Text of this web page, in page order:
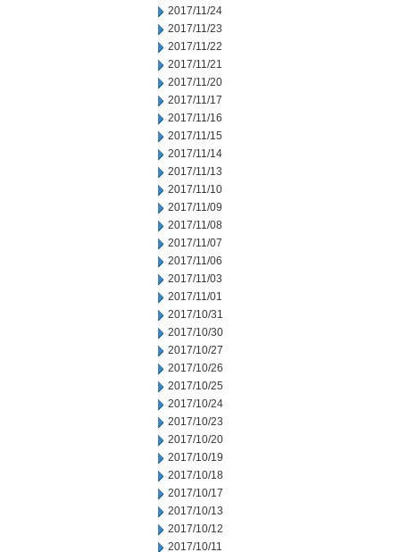
2017/11/24
2017/11/23
2017/11/22
2017/11/21
2017/11/20
2017/11/17
2017/11/16
2017/11/15
2017/11/14
2017/11/13
2017/11/10
2017/11/09
2017/11/08
2017/11/07
2017/11/06
2017/11/03
2017/11/01
2017/10/31
2017/10/30
2017/10/27
2017/10/26
2017/10/25
2017/10/24
2017/10/23
2017/10/20
2017/10/19
2017/10/18
2017/10/17
2017/10/13
2017/10/12
2017/10/11